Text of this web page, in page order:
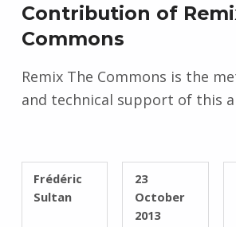
WRITTEN BY:
Frédéric
Sultan
POSTED ON:
23
October
2013
Contribution of
Commons
Remix The Commons is the
and technical support of this